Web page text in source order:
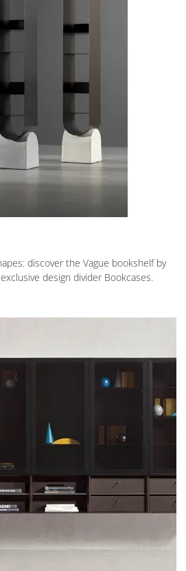
discover the Vague bookshelf by
design divider Bookcases.